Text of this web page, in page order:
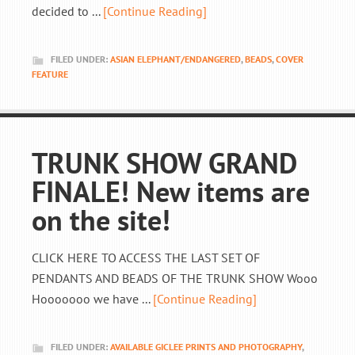
decided to ... [Continue Reading]
FILED UNDER: ASIAN ELEPHANT/ENDANGERED,BEADS,COVER
FEATURE
TRUNK SHOW GRAND
FINALE! New items are
on the site!
CLICK HERE TO ACCESS THE LAST SET OF
PENDANTS AND BEADS OF THE TRUNK SHOW Wooo
Hooooooo we have ... [Continue Reading]
FILED UNDER: AVAILABLE GICLEE PRINTS AND PHOTOGRAPHY,